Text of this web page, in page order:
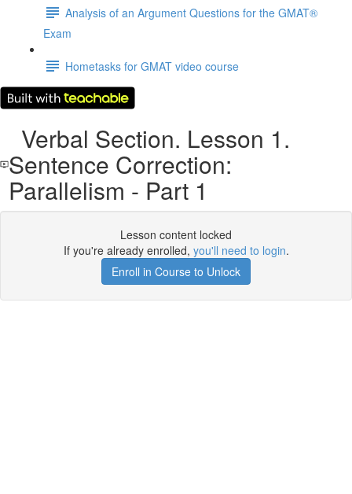
Analysis of an Argument Questions for the GMAT®
Exam
Hometasks for GMAT video course
Verbal Section. Lesson 1.
Sentence Correction:
Parallelism - Part 1
Lesson content locked
If you're already enrolled, you'll need to login.
Enroll in Course to Unlock